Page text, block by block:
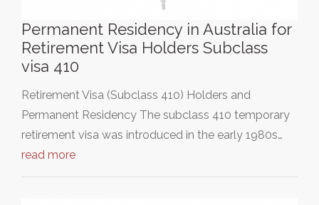
Permanent Residency in Australia for
Retirement Visa Holders Subclass
visa 410
Retirement Visa (Subclass 410) Holders and
Permanent Residency The subclass 410 temporary
retirement visa was introduced in the early 1980s…
read more